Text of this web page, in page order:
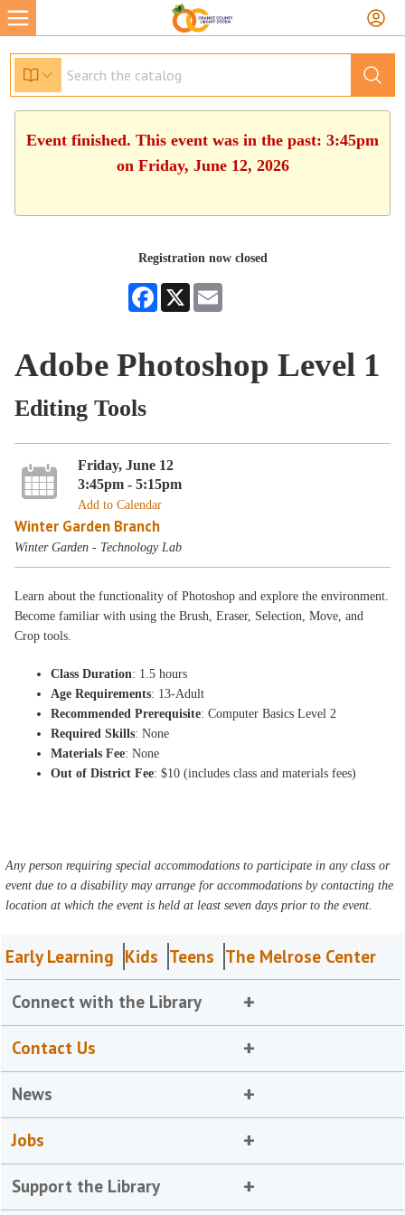
Event finished. This event was in the past: 3:45pm
on Friday, June 12, 2026
Registration now closed
Facebook
X
Adobe Photoshop Level 1
Editing Tools
Friday, June 12
3:45pm - 5:15pm
Add to Calendar
Winter Garden Branch
Winter Garden - Technology Lab
Learn about the functionality of Photoshop and explore the environment.
Become familiar with using the Brush, Eraser, Selection, Move, and
Crop tools.
Class Duration: 1.5 hours
Age Requirements: 13-Adult
Recommended Prerequisite: Computer Basics Level 2
Required Skills: None
Materials Fee: None
Out of District Fee: $10 (includes class and materials fees)
Any person requiring special accommodations to participate in any class or
event due to a disability may arrange for accommodations by contacting the
location at which the event is held at least seven days prior to the event.
Early Learning Kids Teens The Melrose Center
Connect with the Library
Contact Us
News
Jobs
Support the Library